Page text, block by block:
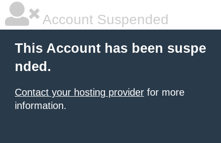
Account Suspended
This Account has been suspe
nded.
Contact your hosting provider for more
information.